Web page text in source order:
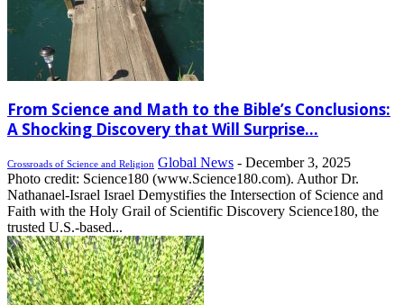
From Science and Math to the Bible’s Conclusions:
A Shocking Discovery that Will Surprise...
Crossroads of Science and Religion Global News - December 3, 2025
Photo credit: Science180 (www.Science180.com). Author Dr.
Nathanael-Israel Israel Demystifies the Intersection of Science and
Faith with the Holy Grail of Scientific Discovery Science180, the
trusted U.S.-based...